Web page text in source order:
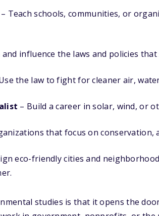
– Teach schools, communities, or
and influence the laws and policies
the law to fight for cleaner air,
– Build a career in solar, wind, or
that focus on conservation,
eco-friendly cities and
studies is that it opens the